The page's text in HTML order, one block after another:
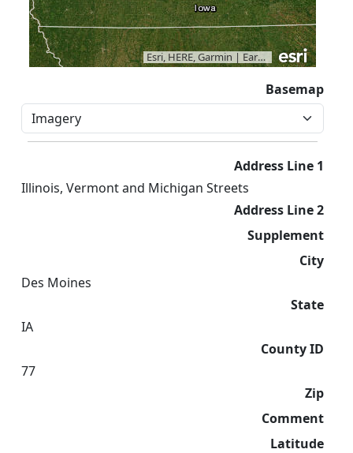
Esri, HERE, Garmin | Earthstar Geographics
Basemap
Address Line 1
Illinois, Vermont and Michigan Streets
Address Line 2
Supplement
City
Des Moines
State
IA
County ID
77
Zip
Comment
Latitude